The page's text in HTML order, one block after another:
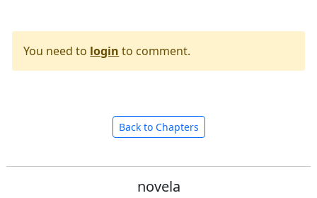
You need to login to comment.
Back to Chapters
novela